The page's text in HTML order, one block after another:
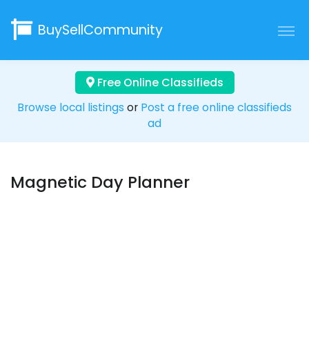
BuySellCommunity
Free Online Classifieds
Browse local listings or Post a free online classifieds
ad
Magnetic Day Planner